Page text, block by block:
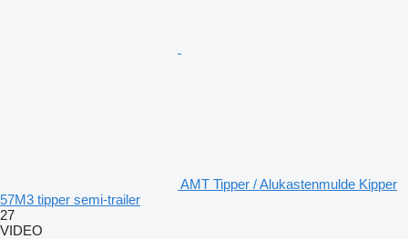
AMT Tipper / Alukastenmulde Kipper
57M3 tipper semi-trailer
27
VIDEO